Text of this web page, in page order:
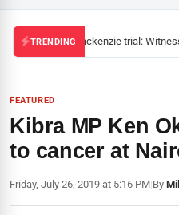
TRENDINGMackenzie trial:
FEATURED
Kibra MP Ken
to cancer at
Friday, July 26, 2019 at 5:16 PM|By